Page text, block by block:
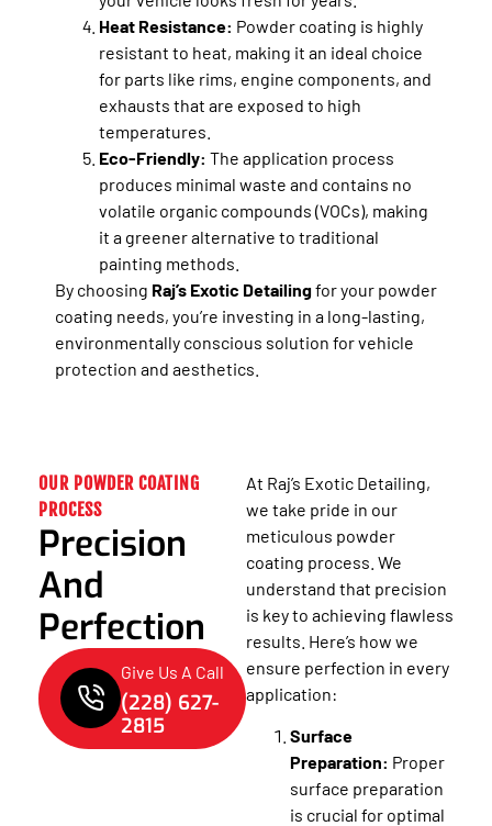
Heat Resistance: Powder coating is highly
resistant to heat, making it an ideal choice
for parts like rims, engine components, and
exhausts that are exposed to high
temperatures.
Eco-Friendly: The application process
produces minimal waste and contains no
volatile organic compounds (VOCs), making
it a greener alternative to traditional
painting methods.
By choosing Raj’s Exotic Detailingfor your powder
coating needs, you’re investing in a long-lasting,
environmentally conscious solution for vehicle
protection and aesthetics.
OUR POWDER COATING
PROCESS
Precision
And
Perfection
Give Us A Call
(228) 627-
2815
At Raj’s Exotic Detailing,
we take pride in our
meticulous powder
coating process. We
understand that precision
is key to achieving flawless
results. Here’s how we
ensure perfection in every
application:
Surface
Preparation: Proper
surface preparation
is crucial for optimal